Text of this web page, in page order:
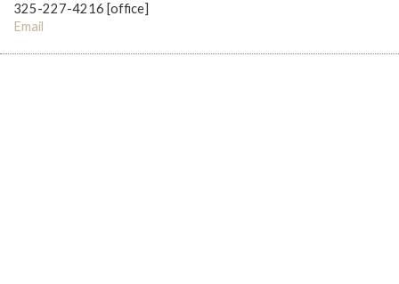
325-227-4216 [office]
Email